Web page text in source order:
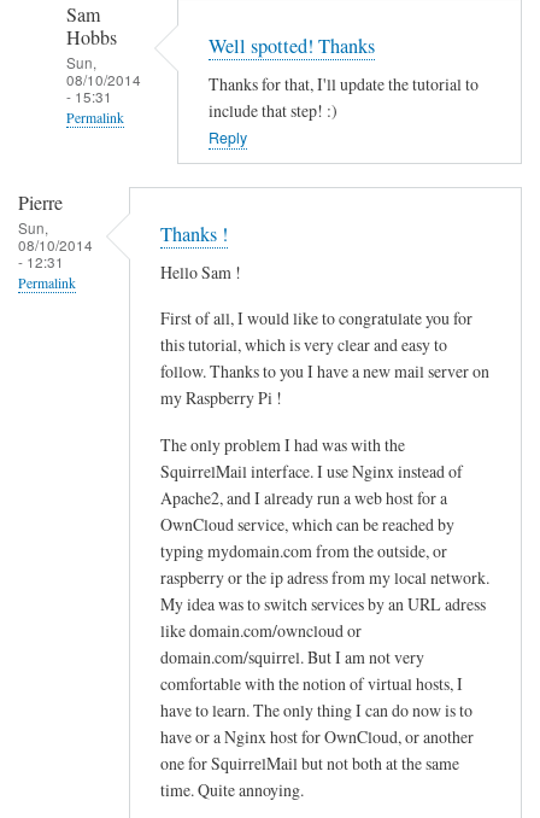
Sam
Hobbs
Sun,
08/10/2014
- 15:31
Permalink
s
u
Well spotted! Thanks
Thanks for that, I'll update the tutorial to
include that step! :)
Reply
Pierre
Sun,
08/10/2014
- 12:31
Permalink
Thanks !
Hello Sam !
First of all, I would like to congratulate you for
this tutorial, which is very clear and easy to
follow. Thanks to you I have a new mail server on
my Raspberry Pi !
The only problem I had was with the
SquirrelMail interface. I use Nginx instead of
Apache2, and I already run a web host for a
OwnCloud service, which can be reached by
typing mydomain.com from the outside, or
raspberry or the ip adress from my local network.
My idea was to switch services by an URL adress
like domain.com/owncloud or
domain.com/squirrel. But I am not very
comfortable with the notion of virtual hosts, I
have to learn. The only thing I can do now is to
have or a Nginx host for OwnCloud, or another
one for SquirrelMail but not both at the same
time. Quite annoying.